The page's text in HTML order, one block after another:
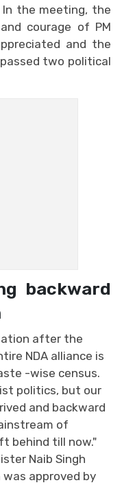
the meeting, the
courage of PM
and the
two political
backward
after the
NDA alliance is
-wise census.
politics, but our
and backward
of
behind till now."
Naib Singh
was approved by